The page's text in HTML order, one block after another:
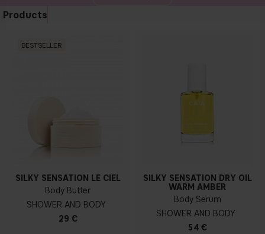
Products
BESTSELLER
SILKY SENSATION LE CIEL
Body Butter
SHOWER AND BODY
29 €
SILKY SENSATION DRY OIL
WARM AMBER
Body Serum
SHOWER AND BODY
54 €